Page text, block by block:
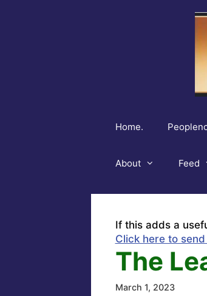
Home.
About Feed
If this adds a
Click here to
The
March 1, 2023